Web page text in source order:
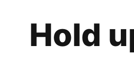
Hold